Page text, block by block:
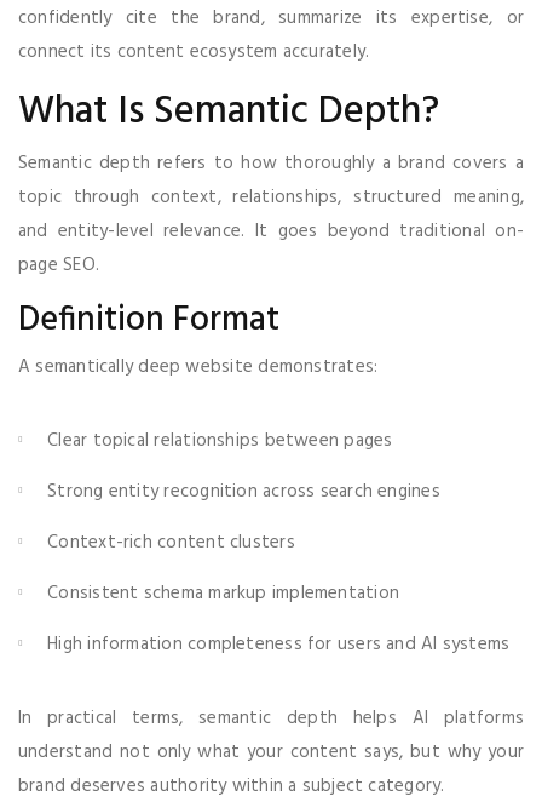
confidently cite the brand, summarize its expertise, or
connect its content ecosystem accurately.
What Is Semantic Depth?
Semantic depth refers to how thoroughly a brand covers a
topic through context, relationships, structured meaning,
and entity-level relevance. It goes beyond traditional on-
page SEO.
Definition Format
A semantically deep website demonstrates:
Clear topical relationships between pages
Strong entity recognition across search engines
Context-rich content clusters
Consistent schema markup implementation
High information completeness for users and AI systems
In practical terms, semantic depth helps AI platforms
understand not only what your content says, but why your
brand deserves authority within a subject category.